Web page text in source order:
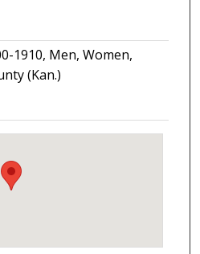
1910, Men, Women,
(Kan.)